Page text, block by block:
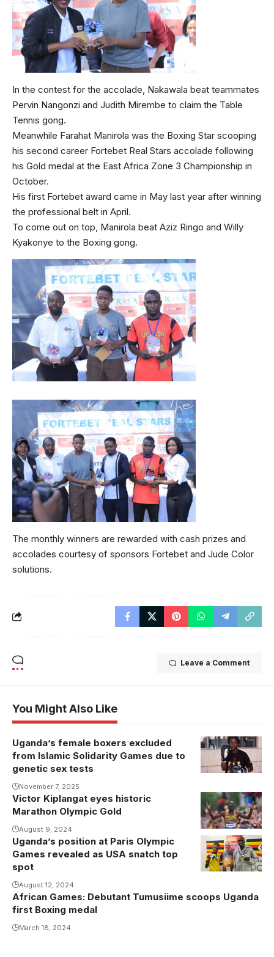
In the contest for the accolade, Nakawala beat teammates
Pervin Nangonzi and Judith Mirembe to claim the Table
Tennis gong.
Meanwhile Farahat Manirola was the Boxing Star scooping
his second career Fortebet Real Stars accolade following
his Gold medal at the East Africa Zone 3 Championship in
October.
His first Fortebet award came in May last year after winning
the professional belt in April.
To come out on top, Manirola beat Aziz Ringo and Willy
Kyakonye to the Boxing gong.
The monthly winners are rewarded with cash prizes and
accolades courtesy of sponsors Fortebet and Jude Color
solutions.
Leave a Comment
You Might Also Like
Angel
Katusabe
(Photo/Courtesy)
Uganda’s female boxers excluded
from Islamic Solidarity Games due to
genetic sex tests
November 7, 2025
Kiplangat
seeks to
dethrone
legendary
Kipchoge
Victor Kiplangat eyes historic
Marathon Olympic Gold
August 9, 2024
Joshua
Cheptegei
and Peruth
the two
Uganda’s position at Paris Olympic
Games revealed as USA snatch top
spot
August 12, 2024
African Games: Debutant Tumusiime scoops Uganda
first Boxing medal
March 18, 2024